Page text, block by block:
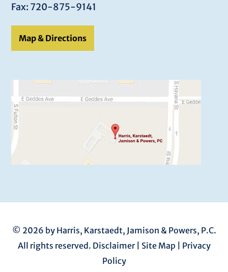
Fax: 720-875-9141
Map & Directions
© 2026 by Harris, Karstaedt, Jamison & Powers, P.C.
All rights reserved. Disclaimer| Site Map
Privacy
Policy